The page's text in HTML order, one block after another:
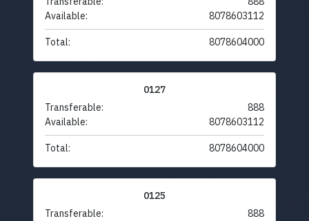
Available:
8078603112
Total: 8078604000
0127
Transferable:
888
Available:
8078603112
Total: 8078604000
0125
Transferable:
888